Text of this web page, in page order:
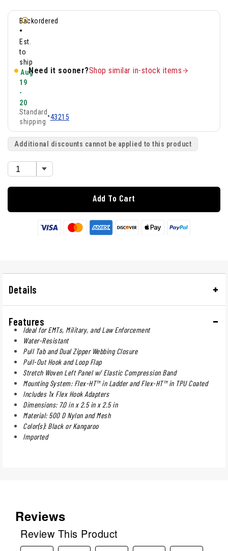
Backordered
•
Est.
to
ship
Aug
19
-
20
Standard
shipping
•43215
Need it sooner?Shop similar in-stock items
Additional discounts cannot be applied to this product
Add To Cart
Details
Features
Ideal for EMTs, Military, and Law Enforcement
Water-Resistant
Pull Tab and Dual Zipper Webbing Closure
Pull-Out Hook and Loop Flap
Stretch Woven Left Panel w/ Elastic Compression Band
Mounting System: Flex-HT™ in Ladder and Flex-HT™ in TPU Coated
Includes 1x Flex Hook Adapters
Dimensions: 7.0 in x 2.5 in x 2.5 in
Material: 500 D Nylon and Mesh
Color(s): Black or Kangaroo
Imported
Reviews
Review This Product